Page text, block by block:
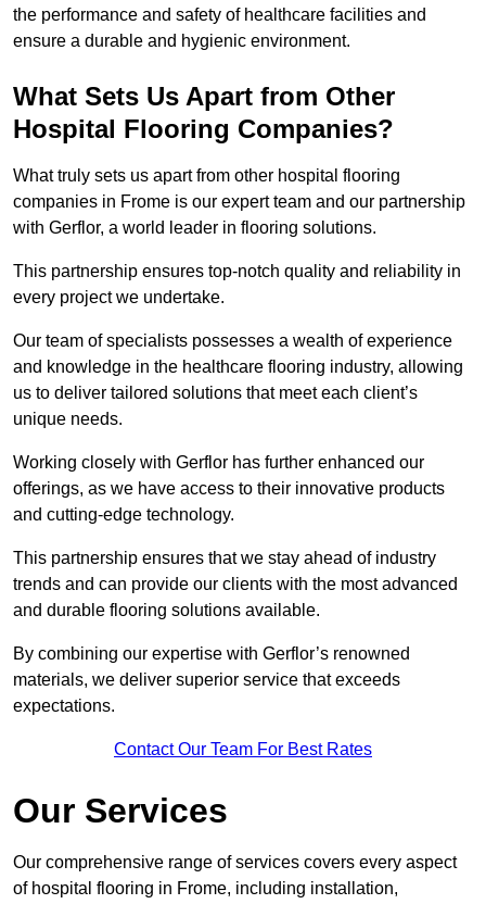
the performance and safety of healthcare facilities and
ensure a durable and hygienic environment.
What Sets Us Apart from Other
Hospital Flooring Companies?
What truly sets us apart from other hospital flooring
companies in Frome is our expert team and our partnership
with Gerflor, a world leader in flooring solutions.
This partnership ensures top-notch quality and reliability in
every project we undertake.
Our team of specialists possesses a wealth of experience
and knowledge in the healthcare flooring industry, allowing
us to deliver tailored solutions that meet each client’s
unique needs.
Working closely with Gerflor has further enhanced our
offerings, as we have access to their innovative products
and cutting-edge technology.
This partnership ensures that we stay ahead of industry
trends and can provide our clients with the most advanced
and durable flooring solutions available.
By combining our expertise with Gerflor’s renowned
materials, we deliver superior service that exceeds
expectations.
Contact Our Team For Best Rates
Our Services
Our comprehensive range of services covers every aspect
of hospital flooring in Frome, including installation,